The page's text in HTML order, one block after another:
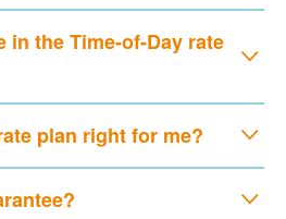
in the Time-of-Day rate
plan right for me?